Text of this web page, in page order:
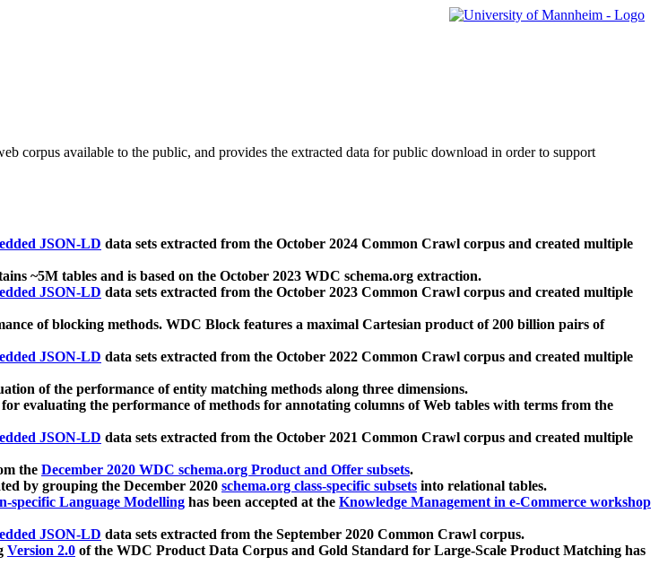
corpus available to the public, and provides the extracted data for public download in order to support
JSON-LD data sets extracted from the October 2024 Common Crawl corpus and created multiple
~5M tables and is based on the October 2023 WDC schema.org extraction.
JSON-LD data sets extracted from the October 2023 Common Crawl corpus and created multiple
of blocking methods. WDC Block features a maximal Cartesian product of 200 billion pairs of
JSON-LD data sets extracted from the October 2022 Common Crawl corpus and created multiple
of the performance of entity matching methods along three dimensions.
for evaluating the performance of methods for annotating columns of Web tables with terms from the
JSON-LD data sets extracted from the October 2021 Common Crawl corpus and created multiple
the December 2020 WDC schema.org Product and Offer subsets.
by grouping the December 2020 schema.org class-specific subsets into relational tables.
specific Language Modelling has been accepted at the Knowledge Management in e-Commerce workshop
JSON-LD data sets extracted from the September 2020 Common Crawl corpus.
Version 2.0 of the WDC Product Data Corpus and Gold Standard for Large-Scale Product Matching has